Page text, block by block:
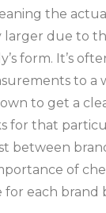
the
due to
form. It’s
to a
to get a
for that
between
of
for each brand